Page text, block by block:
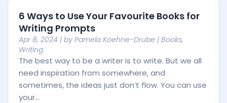
6 Ways to Use Your Favourite Books for
Writing Prompts
Apr 8, 2024 | by Pamela Koehne-Drube | Books,
Writing
The best way to be a writer is to write. But we all
need inspiration from somewhere, and
sometimes, the ideas just don’t flow. You can use
your...